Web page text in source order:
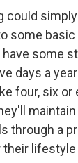
could
some basic
some
days a
four, six
through a
lifestyle